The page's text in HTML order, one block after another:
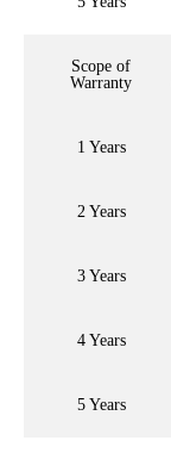
Scope of
Warranty
1 Years
2 Years
3 Years
4 Years
5 Years